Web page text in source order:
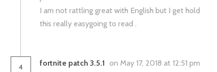
I am not rattling great with English but I get hold
this really easygoing to read .
4 fortnite patch 3.5.1 on May 17, 2018 at 12:51 pm